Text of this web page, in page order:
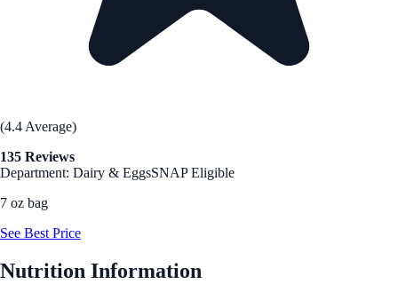
(4.4 Average)
135 Reviews
Department: Dairy & EggsSNAP Eligible
7 oz bag
See Best Price
Nutrition Information